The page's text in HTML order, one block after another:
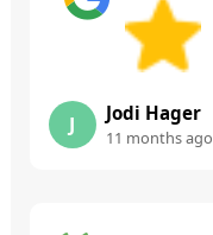
J Jodi Hager
11 months ago